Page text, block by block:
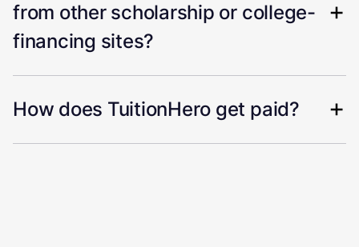
from other scholarship or college-
financing sites?
How does TuitionHero get paid?